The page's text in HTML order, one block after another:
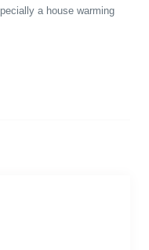
a house warming